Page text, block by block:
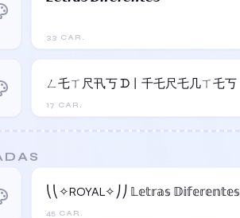
33 CAR.
17 CAR.
ㄥ乇ㄒ尺卂丂 ᗪ丨千乇尺乇几ㄒ乇丂
45 CAR.
⎝⎝✧ROYAL✧⎠⎠ 𝕃𝕖𝕥𝕣𝕒𝕤 𝔻𝕚𝕗𝕖𝕣𝕖𝕟𝕥𝕖𝕤